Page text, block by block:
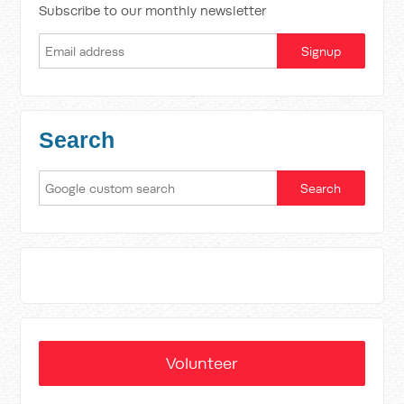
Subscribe to our monthly newsletter
Search
Volunteer